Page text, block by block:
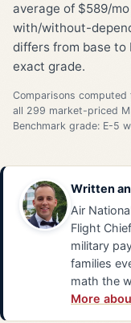
average of $589/
with/without-
differs from base
exact grade.
Comparisons
all 299 market-priced
Benchmark grade: E-5
Written
Air
Flight
military
families
math the
More